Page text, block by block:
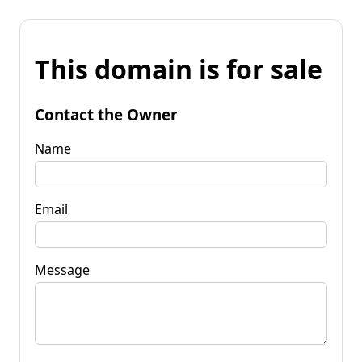
This domain is for sale
Contact the Owner
Name
Email
Message